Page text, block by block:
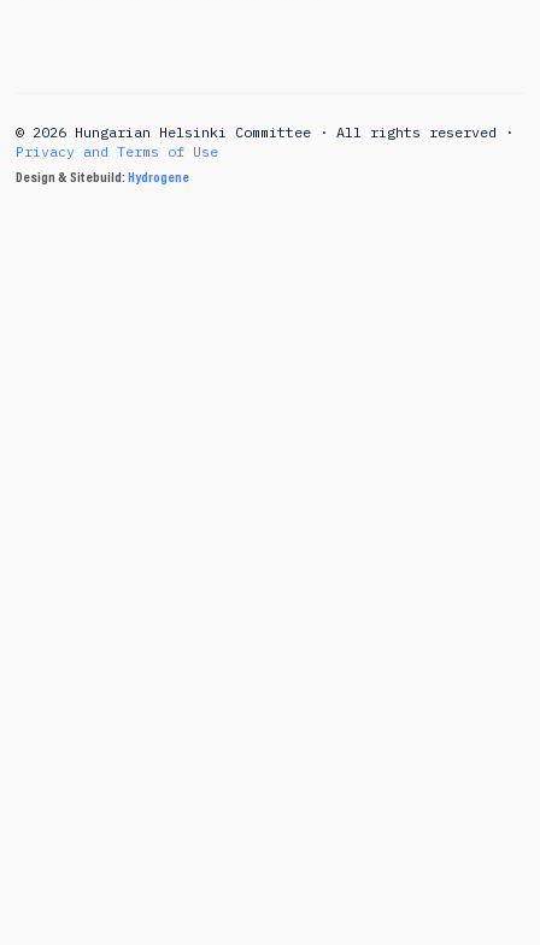
© 2026 Hungarian Helsinki Committee · All rights reserved ·
Privacy and Terms of Use
Design & Sitebuild: Hydrogene